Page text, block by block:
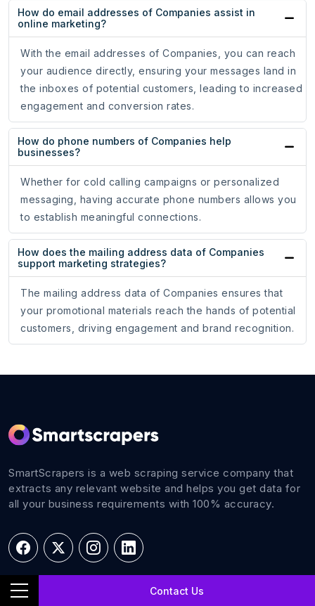
Contact Us
How do email addresses of Companies assist in
online marketing?
With the email addresses of Companies, you can reach
your audience directly, ensuring your messages land in
the inboxes of potential customers, leading to increased
engagement and conversion rates.
How do phone numbers of Companies help
businesses?
Whether for cold calling campaigns or personalized
messaging, having accurate phone numbers allows you
to establish meaningful connections.
How does the mailing address data of Companies
support marketing strategies?
The mailing address data of Companies ensures that
your promotional materials reach the hands of potential
customers, driving engagement and brand recognition.
SmartScrapers is a web scraping service company that
extracts any relevant website and helps you get data for
all your business requirements with 100% accuracy.
Navigations